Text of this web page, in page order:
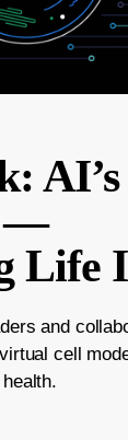
—
Life
and
cell